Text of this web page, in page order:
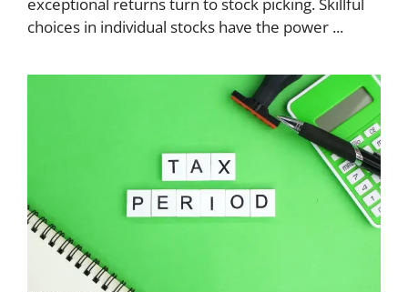
choices in individual stocks have the power ...